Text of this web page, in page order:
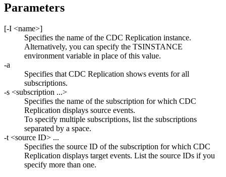
Parameters
[-I <name>]
Specifies the name of the CDC Replication instance.
Alternatively, you can specify the TSINSTANCE
environment variable in place of this value.
-a
Specifies thatCDC Replication shows events for all
subscriptions.
-s <subscription ...>
Specifies the name of the subscription for which CDC
Replication displays source events.
To specify multiple subscriptions, list the subscriptions
separated by a space.
-t<source ID> ...
Specifies the source ID of the subscription for which CDC
Replication displays target events. List the source IDs if you
specify more than one.